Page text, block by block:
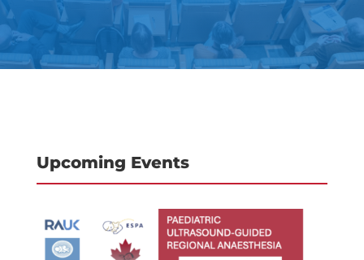
Upcoming Events